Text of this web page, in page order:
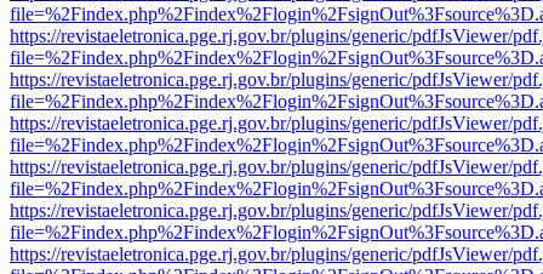
https://revistaeletronica.pge.rj.gov.br/plugins/generic/pdfJsViewer/
https://revistaeletronica.pge.rj.gov.br/plugins/generic/pdfJsViewer/
https://revistaeletronica.pge.rj.gov.br/plugins/generic/pdfJsViewer/
https://revistaeletronica.pge.rj.gov.br/plugins/generic/pdfJsViewer/
https://revistaeletronica.pge.rj.gov.br/plugins/generic/pdfJsViewer/
https://revistaeletronica.pge.rj.gov.br/plugins/generic/pdfJsViewer/